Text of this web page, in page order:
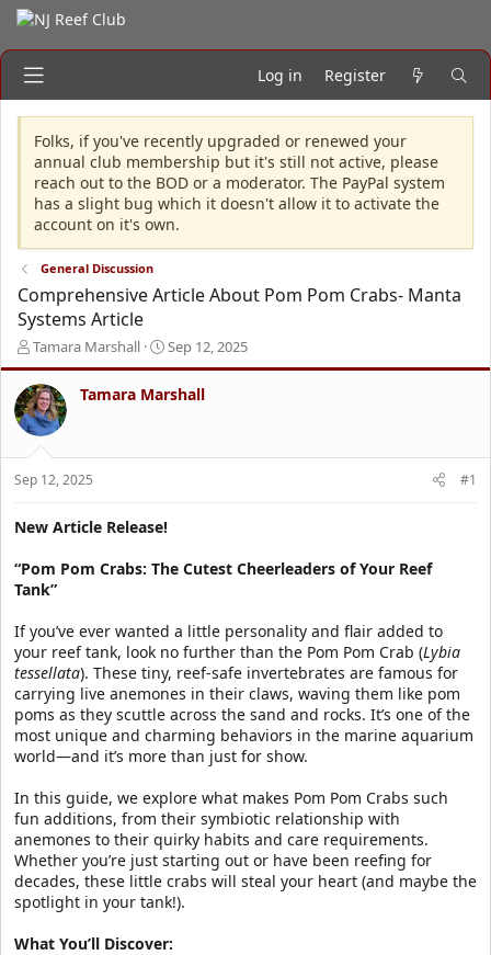
Log in Register
Folks, if you've recently upgraded or renewed your
annual club membership but it's still not active, please
reach out to the BOD or a moderator. The PayPal system
has a slight bug which it doesn't allow it to activate the
account on it's own.
General Discussion
Comprehensive Article About Pom Pom Crabs- Manta
Systems Article
T
h
r
e
a
t
r
e
r
Tamara Marshall
S
t
r
a
Sep 12, 2025
Tamara Marshall
Sep 12, 2025 #1
New Article Release!
“Pom Pom Crabs: The Cutest Cheerleaders of Your Reef
Tank”
If you’ve ever wanted a little personality and flair added to
your reef tank, look no further than the Pom Pom Crab (Lybia
tessellata). These tiny, reef-safe invertebrates are famous for
carrying live anemones in their claws, waving them like pom
poms as they scuttle across the sand and rocks. It’s one of the
most unique and charming behaviors in the marine aquarium
world—and it’s more than just for show.
In this guide, we explore what makes Pom Pom Crabs such
fun additions, from their symbiotic relationship with
anemones to their quirky habits and care requirements.
Whether you’re just starting out or have been reefing for
decades, these little crabs will steal your heart (and maybe the
spotlight in your tank!).
What You’ll Discover: